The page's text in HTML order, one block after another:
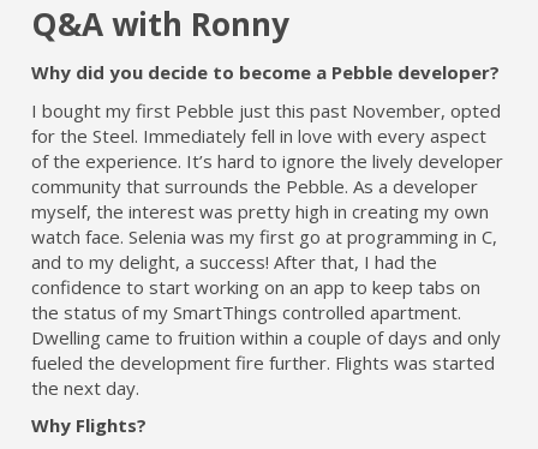
Q&A with Ronny
Why did you decide to become a Pebble developer?
I bought my first Pebble just this past November, opted
for the Steel. Immediately fell in love with every aspect
of the experience. It’s hard to ignore the lively developer
community that surrounds the Pebble. As a developer
myself, the interest was pretty high in creating my own
watch face. Selenia was my first go at programming in C,
and to my delight, a success! After that, I had the
confidence to start working on an app to keep tabs on
the status of my SmartThings controlled apartment.
Dwelling came to fruition within a couple of days and only
fueled the development fire further. Flights was started
the next day.
Why Flights?